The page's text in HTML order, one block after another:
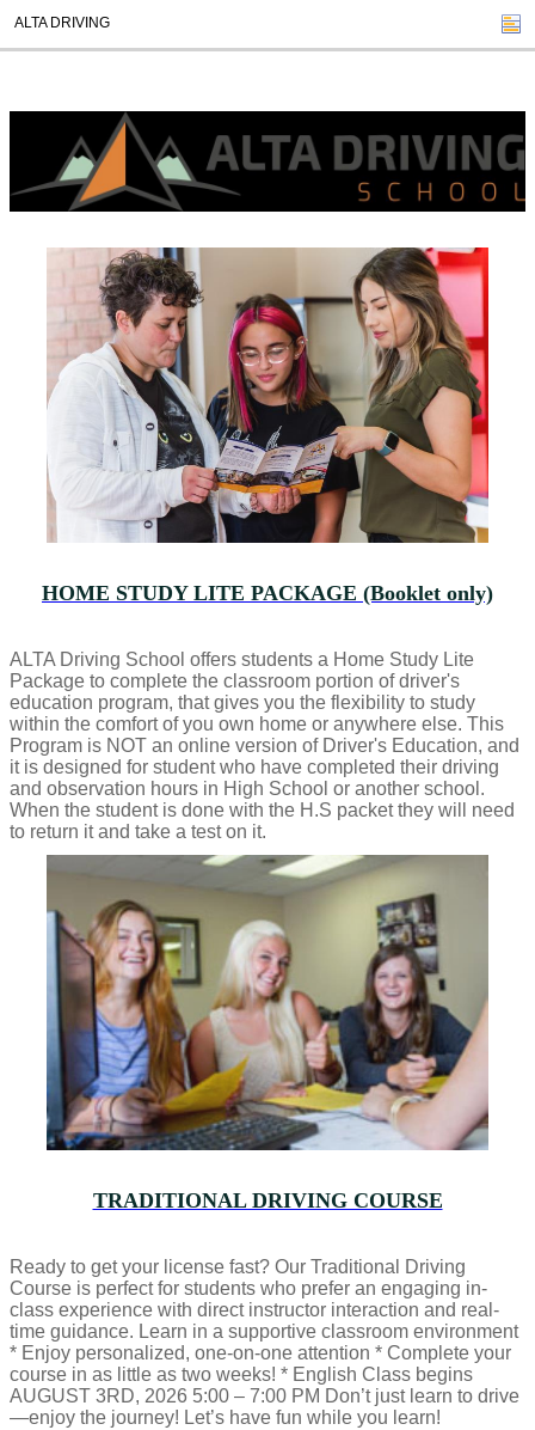
ALTA DRIVING
HOME STUDY LITE PACKAGE (Booklet only)
ALTA Driving School offers students a Home Study Lite
Package to complete the classroom portion of driver's
education program, that gives you the flexibility to study
within the comfort of you own home or anywhere else. This
Program is NOT an online version of Driver's Education, and
it is designed for student who have completed their driving
and observation hours in High School or another school.
When the student is done with the H.S packet they will need
to return it and take a test on it.
TRADITIONAL DRIVING COURSE
Ready to get your license fast? Our Traditional Driving
Course is perfect for students who prefer an engaging in-
class experience with direct instructor interaction and real-
time guidance. Learn in a supportive classroom environment
* Enjoy personalized, one-on-one attention * Complete your
course in as little as two weeks! * English Class begins
AUGUST 3RD, 2026 5:00 – 7:00 PM Don’t just learn to drive
—enjoy the journey! Let’s have fun while you learn!